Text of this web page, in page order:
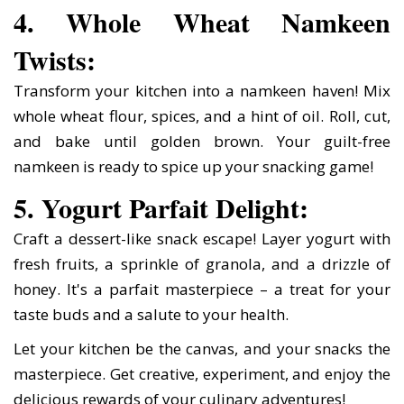
4. Whole Wheat Namkeen
Twists:
Transform your kitchen into a namkeen haven! Mix
whole wheat flour, spices, and a hint of oil. Roll, cut,
and bake until golden brown. Your guilt-free
namkeen is ready to spice up your snacking game!
5. Yogurt Parfait Delight:
Craft a dessert-like snack escape! Layer yogurt with
fresh fruits, a sprinkle of granola, and a drizzle of
honey. It's a parfait masterpiece – a treat for your
taste buds and a salute to your health.
Let your kitchen be the canvas, and your snacks the
masterpiece. Get creative, experiment, and enjoy the
delicious rewards of your culinary adventures!